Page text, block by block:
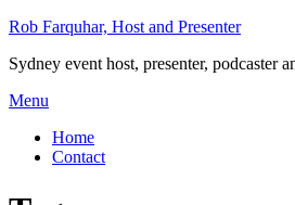
Skip
content
Rob Farquhar, Host and Presenter
Sydney event host, presenter, podcaster
Menu
Home
Contact